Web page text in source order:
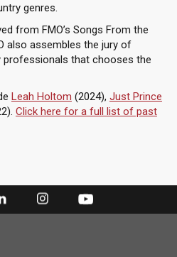
genres.
from FMO’s Songs From the
also assembles the jury of
professionals that chooses the
Leah Holtom (2024), Just Prince
Click here for a full list of past